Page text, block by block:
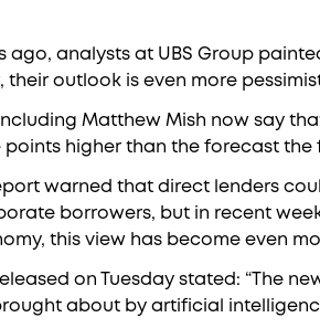
ago, analysts at UBS Group
their outlook is even more
Matthew Mish now say
higher than the forecast the
warned that direct lenders
borrowers, but in recent
this view has become even
on Tuesday stated: “The
about by artificial